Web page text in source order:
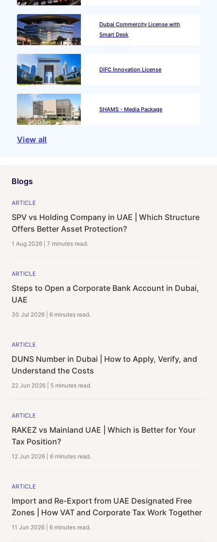
Dubai Commercity License with
Smart Desk
DIFC Innovation License
SHAMS - Media Package
View all
Blogs
ARTICLE
SPV vs Holding Company in UAE | Which Structure
Offers Better Asset Protection?
1 Aug 2026 7 minutes read.
ARTICLE
Steps to Open a Corporate Bank Account in Dubai,
UAE
30 Jul 2026 6 minutes read.
ARTICLE
DUNS Number in Dubai | How to Apply, Verify, and
Understand the Costs
22 Jun 2026 5 minutes read.
ARTICLE
RAKEZ vs Mainland UAE | Which is Better for Your
Tax Position?
12 Jun 2026 6 minutes read.
ARTICLE
Import and Re-Export from UAE Designated Free
Zones | How VAT and Corporate Tax Work Together
11 Jun 2026 6 minutes read.